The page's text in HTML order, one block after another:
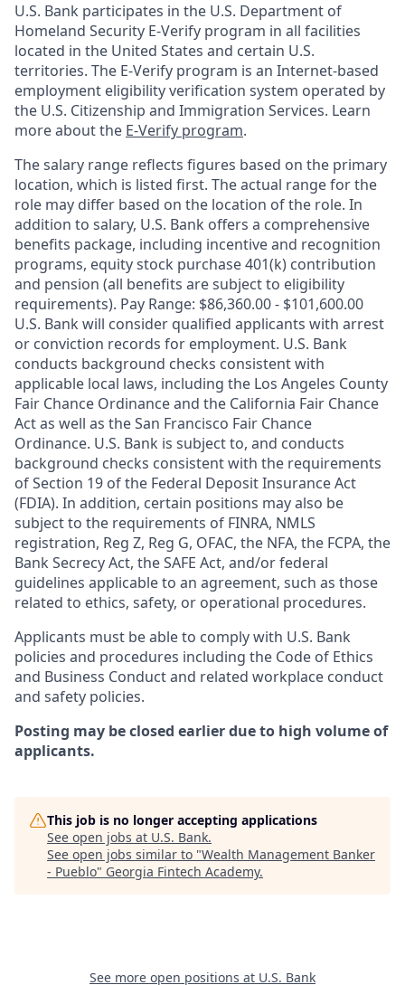
U.S. Bank participates in the U.S. Department of
Homeland Security E-Verify program in all facilities
located in the United States and certain U.S.
territories. The E-Verify program is an Internet-based
employment eligibility verification system operated by
the U.S. Citizenship and Immigration Services. Learn
more about the E-Verify program.
The salary range reflects figures based on the primary
location, which is listed first. The actual range for the
role may differ based on the location of the role. In
addition to salary, U.S. Bank offers a comprehensive
benefits package, including incentive and recognition
programs, equity stock purchase 401(k) contribution
and pension (all benefits are subject to eligibility
requirements). Pay Range: $86,360.00 - $101,600.00
U.S. Bank will consider qualified applicants with arrest
or conviction records for employment. U.S. Bank
conducts background checks consistent with
applicable local laws, including the Los Angeles County
Fair Chance Ordinance and the California Fair Chance
Act as well as the San Francisco Fair Chance
Ordinance. U.S. Bank is subject to, and conducts
background checks consistent with the requirements
of Section 19 of the Federal Deposit Insurance Act
(FDIA). In addition, certain positions may also be
subject to the requirements of FINRA, NMLS
registration, Reg Z, Reg G, OFAC, the NFA, the FCPA, the
Bank Secrecy Act, the SAFE Act, and/or federal
guidelines applicable to an agreement, such as those
related to ethics, safety, or operational procedures.
Applicants must be able to comply with U.S. Bank
policies and procedures including the Code of Ethics
and Business Conduct and related workplace conduct
and safety policies.
Posting may be closed earlier due to high volume of
applicants.
This job is no longer accepting applications
See open jobs at U.S. Bank.
See open jobs similar to "Wealth Management Banker
- Pueblo" Georgia Fintech Academy.
See more open positions at U.S. Bank